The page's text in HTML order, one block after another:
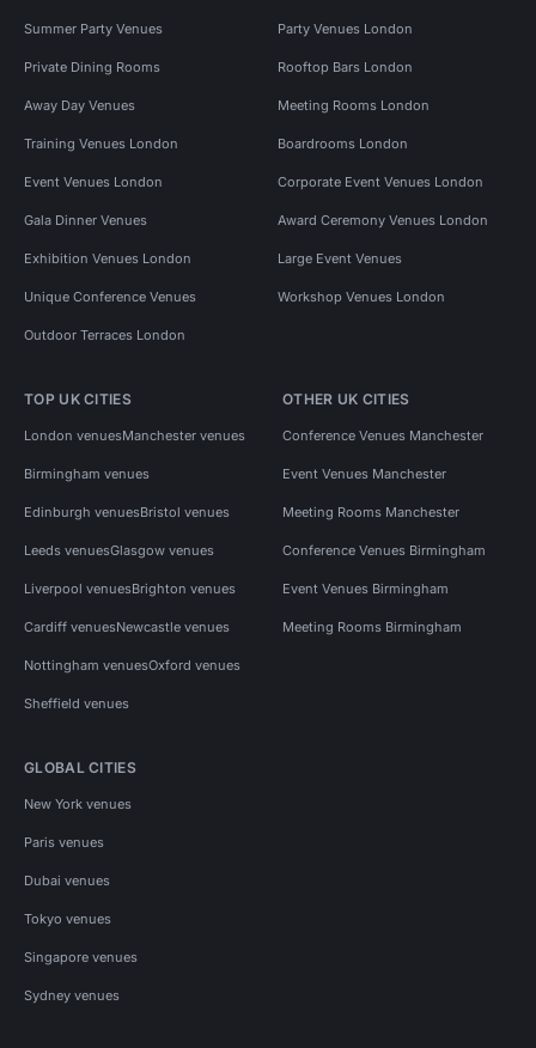
Summer Party Venues Party Venues London
Private Dining Rooms Rooftop Bars London
Away Day Venues Meeting Rooms London
Training Venues London Boardrooms London
Event Venues London Corporate Event Venues London
Gala Dinner Venues Award Ceremony Venues London
Exhibition Venues London Large Event Venues
Unique Conference Venues Workshop Venues London
Outdoor Terraces London
TOP UK CITIES
London venuesManchester venues
Birmingham venues
Edinburgh venuesBristol venues
Leeds venuesGlasgow venues
Liverpool venuesBrighton venues
Cardiff venuesNewcastle venues
Nottingham venuesOxford venues
Sheffield venues
OTHER UK CITIES
Conference Venues Manchester
Event Venues Manchester
Meeting Rooms Manchester
Conference Venues Birmingham
Event Venues Birmingham
Meeting Rooms Birmingham
GLOBAL CITIES
New York venues
Paris venues
Dubai venues
Tokyo venues
Singapore venues
Sydney venues